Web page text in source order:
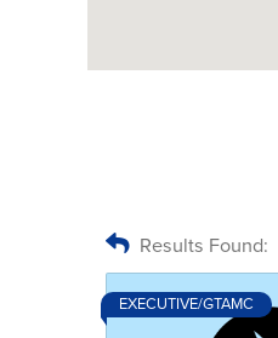
Results Found:
EXECUTIVE/GTAMC